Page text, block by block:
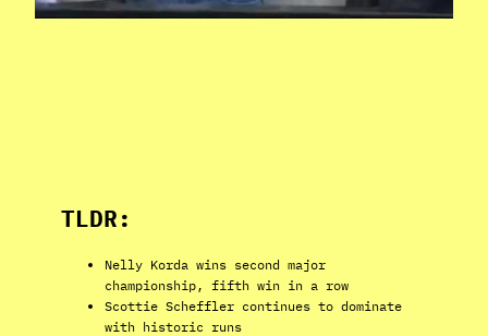
TLDR:
Nelly Korda wins second major
championship, fifth win in a row
Scottie Scheffler continues to dominate
with historic runs